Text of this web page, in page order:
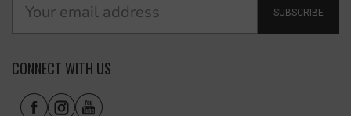
SUBSCRIBE
CONNECT WITH US